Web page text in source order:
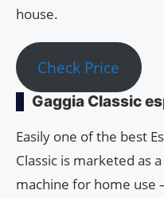
house.
Check Price
Gaggia Classic
Easily one of the best
Classic is marketed as
machine for home use